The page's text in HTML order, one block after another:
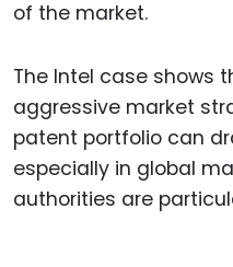
of the market.
The Intel case shows
aggressive market
patent portfolio can
especially in global
authorities are